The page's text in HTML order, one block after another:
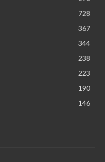
728
367
344
238
223
190
146